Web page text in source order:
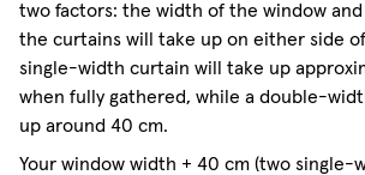
two factors: the width of the window and
the curtains will take up on either side
single-width curtain will take up
when fully gathered, while a double-
up around 40 cm.
Your window width + 40 cm (two single-